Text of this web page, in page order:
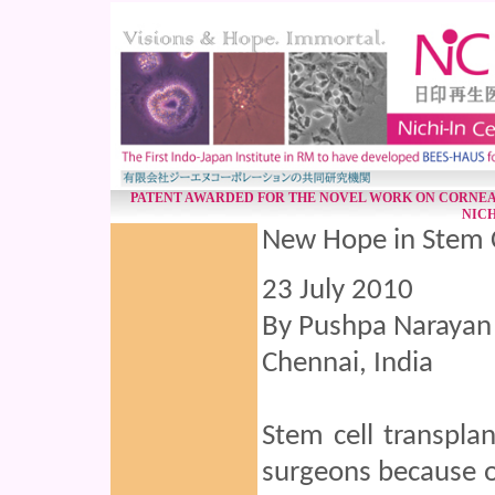
PATENT AWARDED FOR THE NOVEL WORK ON
New Hope in Stem
23 July 2010
By Pushpa Narayan
Chennai, India
Stem cell
surgeons because